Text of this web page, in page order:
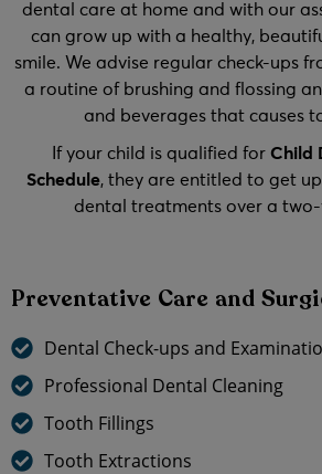
dental care at home and with our
can grow up with a healthy,
smile. We advise regular check-ups
a routine of brushing and flossing
and beverages that causes
If your child is qualified for Child
Schedule, they are entitled to get
dental treatments over a
Preventative Care and
Dental Check-ups and
Professional Dental Cleaning
Tooth Fillings
Tooth Extractions